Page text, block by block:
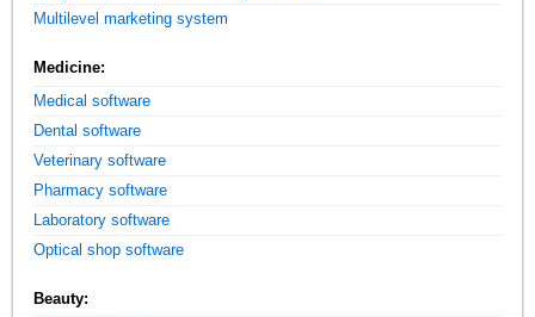
Multilevel marketing system
Medicine:
Medical software
Dental software
Veterinary software
Pharmacy software
Laboratory software
Optical shop software
Beauty: